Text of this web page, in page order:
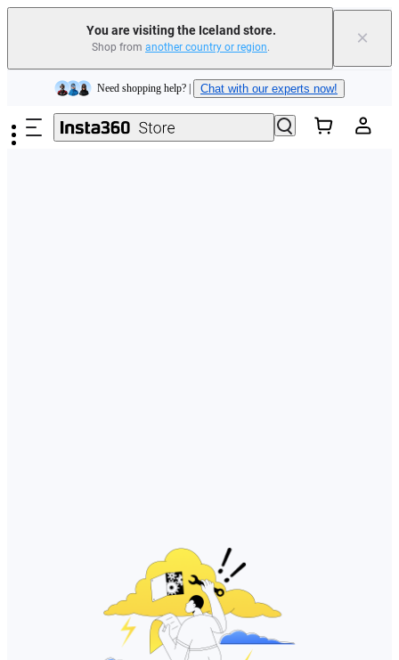
You are visiting the Iceland store.
Shop from another country or region. ×
Skip to main content
Insta360 Luna Ultra |Available now| Free shipping
Need shopping help? | Chat with our experts now!
Insta360 Luna Ultra | | Free shipping